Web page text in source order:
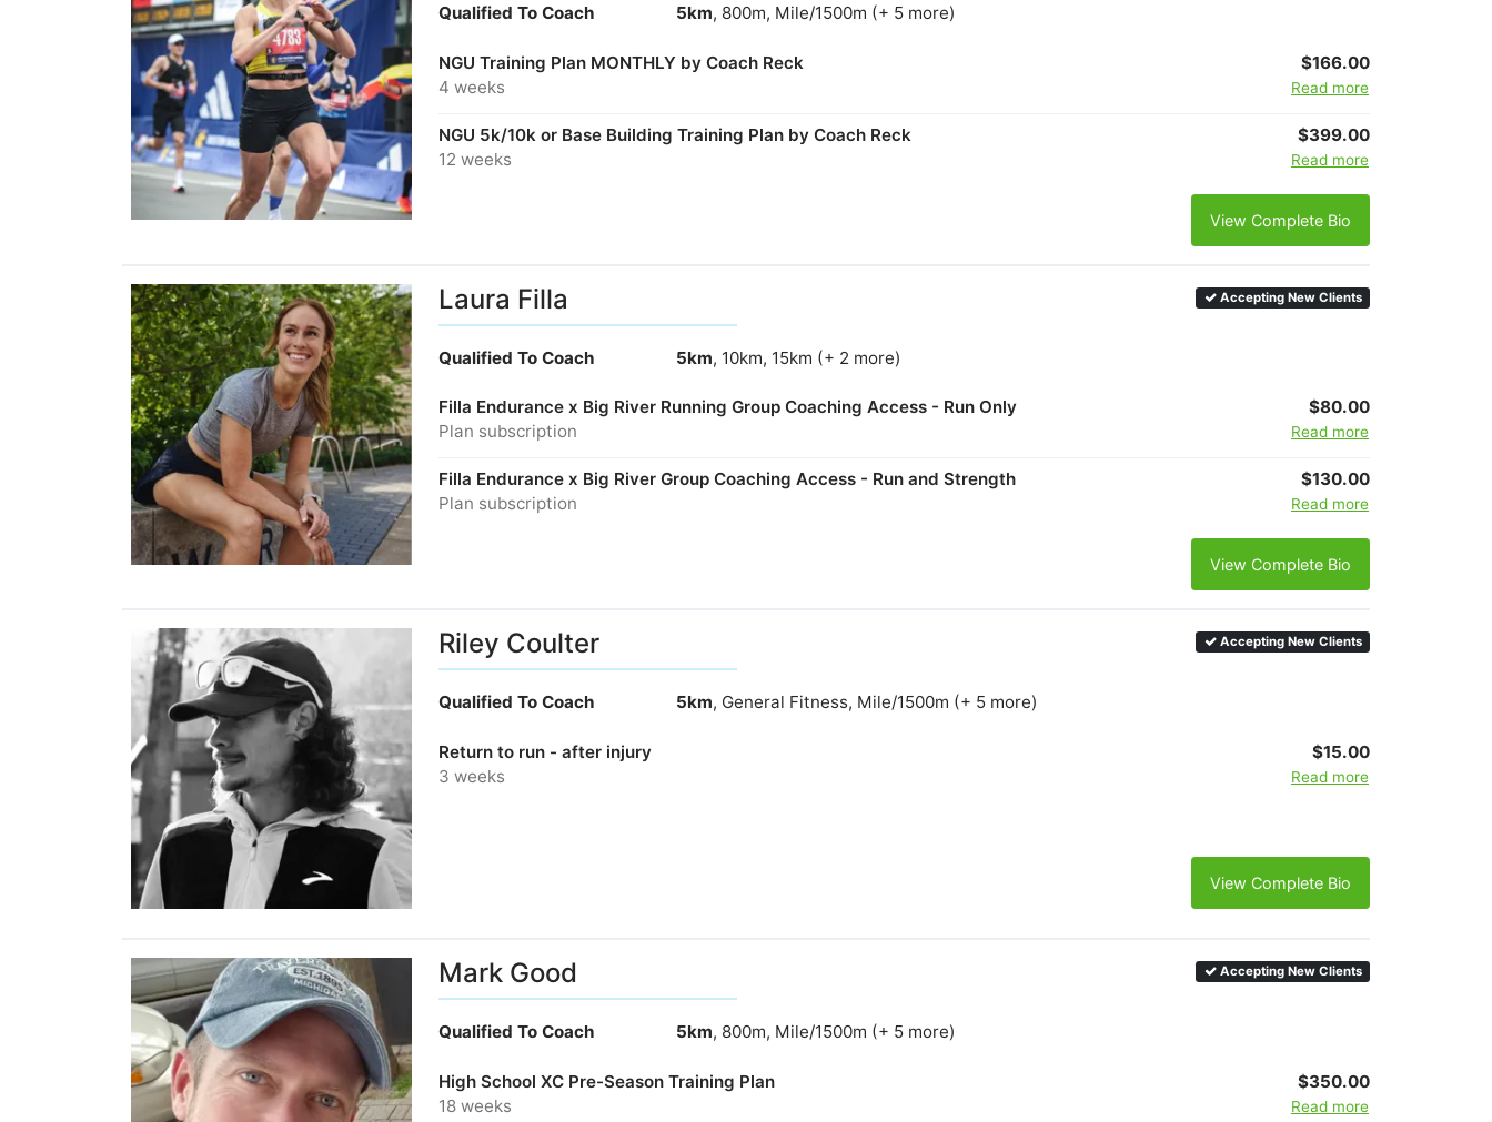
Qualified To Coach 5km, 800m, Mile/1500m (+ 5 more)
NGU Training Plan MONTHLY by Coach Reck
4 weeks
$166.00
Read more
NGU 5k/10k or Base Building Training Plan by Coach Reck
12 weeks
$399.00
Read more
View Complete Bio
Laura Filla Accepting New Clients
Qualified To Coach 5km, 10km, 15km (+ 2 more)
Filla Endurance x Big River Running Group Coaching Access - Run Only
Plan subscription
$80.00
Read more
Filla Endurance x Big River Group Coaching Access - Run and Strength
Plan subscription
$130.00
Read more
View Complete Bio
Riley Coulter Accepting New Clients
Qualified To Coach 5km, General Fitness, Mile/1500m (+ 5 more)
Return to run - after injury
3 weeks
$15.00
Read more
View Complete Bio
Mark Good Accepting New Clients
Qualified To Coach 5km, 800m, Mile/1500m (+ 5 more)
High School XC Pre-Season Training Plan
18 weeks
$350.00
Read more